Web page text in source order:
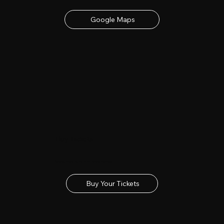
Google Maps
Buy Your Tickets